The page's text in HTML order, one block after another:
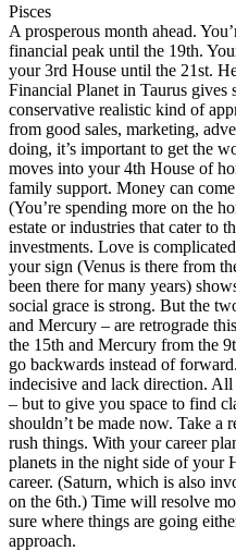
Pisces
A prosperous month ahead.
financial peak until the 19th.
your 3rd House until the 21st.
Financial Planet in Taurus gives
conservative realistic kind of
from good sales, marketing,
doing, it’s important to get the
moves into your 4th House of
family support. Money can
(You’re spending more on the
estate or industries that cater to
investments. Love is
your sign (Venus is there from
been there for many years)
social grace is strong. But the
and Mercury – are retrograde
the 15th and Mercury from the
go backwards instead of
indecisive and lack direction.
– but to give you space to find
shouldn’t be made now. Take
rush things. With your career
planets in the night side of your
career. (Saturn, which is also
on the 6th.) Time will resolve
sure where things are going
approach.